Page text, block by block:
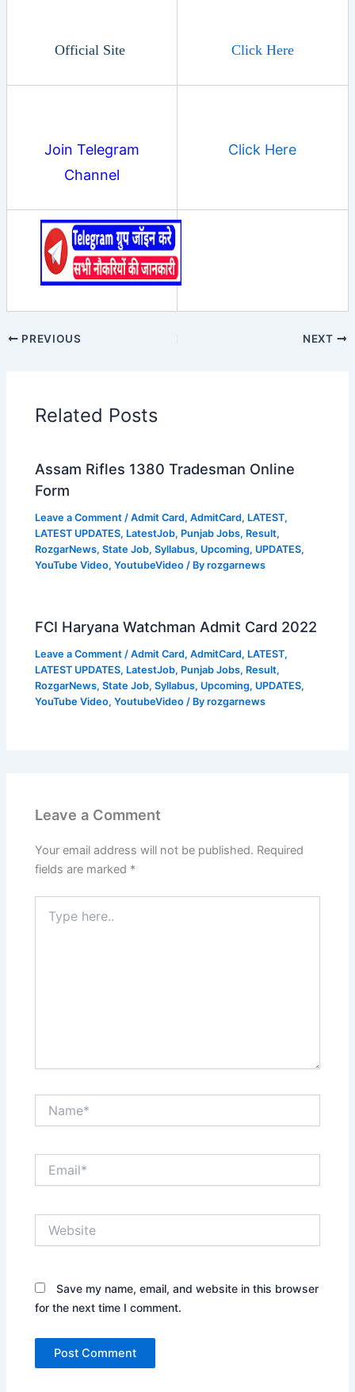
Official Site Click Here
Join Telegram
Channel
Click Here
PREVIOUS NEXT
Related Posts
Assam Rifles 1380 Tradesman Online
Form
Leave a Comment /Admit Card,AdmitCard, LATEST,
LATEST UPDATES, LatestJob, Punjab Jobs, Result,
RozgarNews,State Job,Syllabus, Upcoming, UPDATES,
YouTube Video,YoutubeVideo / Byrozgarnews
FCI Haryana Watchman Admit Card 2022
Leave a Comment /Admit Card,AdmitCard, LATEST,
LATEST UPDATES, LatestJob, Punjab Jobs, Result,
RozgarNews,State Job,Syllabus, Upcoming, UPDATES,
YouTube Video,YoutubeVideo / Byrozgarnews
Leave a Comment
Your email address will not be published. Required
fields are marked *
here..
Save my name, email, and website in this browser
for the next time I comment.